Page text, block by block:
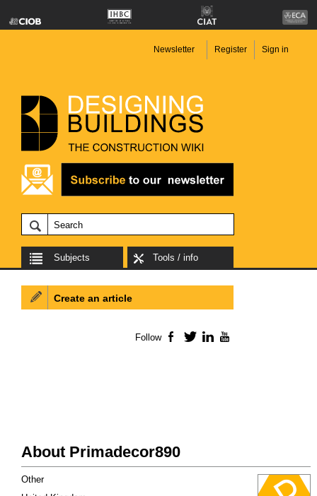
Newsletter Register Sign in
Subjects Tools / info
About Primadecor890
Other
Create an article
Follow Facebook
TwitterLinkedIn